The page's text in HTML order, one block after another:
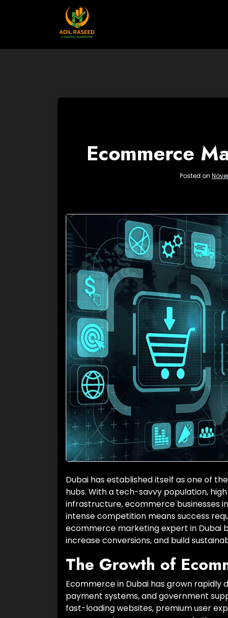
Ecommerce
Posted on
Dubai has established itself as one of
hubs. With a tech-savvy population,
infrastructure, ecommerce businesses
intense competition means success
ecommerce marketing expert in Dubai
increase conversions, and build
The Growth of
Ecommerce in Dubai has grown rapidly
payment systems, and government
fast-loading websites, premium user